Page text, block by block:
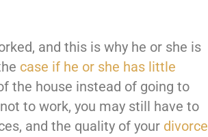
and this is why he or she is
case if he or she has little
the house instead of going to
to work, you may still have to
and the quality of your divorce